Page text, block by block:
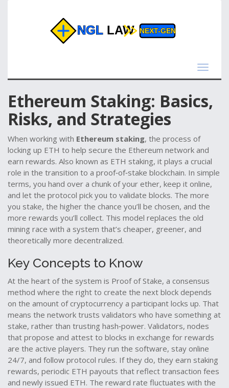
Toggle
Ethereum Staking: Basics,
Risks, and Strategies
When working with Ethereum staking, the process of
locking up ETH to help secure the Ethereum network and
earn rewards. Also known as ETH staking, it plays a crucial
role in the transition to a proof‑of‑stake blockchain. In simple
terms, you hand over a chunk of your ether, keep it online,
and let the protocol pick you to validate blocks. The more
you stake, the higher the chance you’ll be chosen, and the
more rewards you’ll collect. This model replaces the old
mining race with a system that’s cheaper, greener, and
theoretically more decentralized.
Key Concepts to Know
At the heart of the system is Proof of Stake, a consensus
method where the right to create the next block depends
on the amount of cryptocurrency a participant locks up. That
means the network trusts validators who have something at
stake, rather than trusting hash‑power. Validators, nodes
that propose and attest to blocks in exchange for rewards
are the active players. They run the software, stay online
24/7, and follow protocol rules. If they do, they earn staking
rewards, periodic ETH payouts that reflect transaction fees
and newly issued ETH. The reward rate fluctuates with the